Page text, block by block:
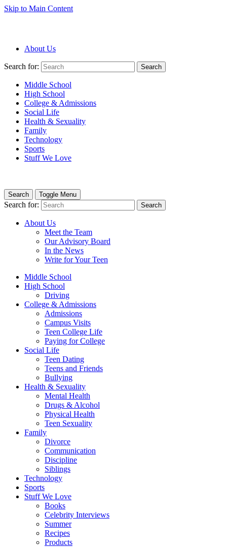
Skip to Main Content
About Us
Search for: Search
Middle School
High School
College & Admissions
Social Life
Health & Sexuality
Family
Technology
Sports
Stuff We Love
Search Toggle Menu
Search for: Search
About Us
Meet the Team
Our Advisory Board
In the News
Write for Your Teen
Middle School
High School
Driving
College & Admissions
Admissions
Campus Visits
Teen College Life
Paying for College
Social Life
Teen Dating
Teens and Friends
Bullying
Health & Sexuality
Mental Health
Drugs & Alcohol
Physical Health
Teen Sexuality
Family
Divorce
Communication
Discipline
Siblings
Technology
Sports
Stuff We Love
Books
Celebrity Interviews
Summer
Recipes
Products